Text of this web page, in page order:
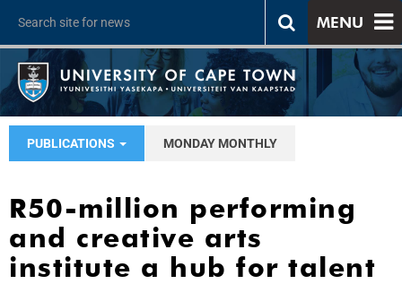
MENU
PUBLICATIONS MONDAY MONTHLY
R50-million performing
and creative arts
institute a hub for talent